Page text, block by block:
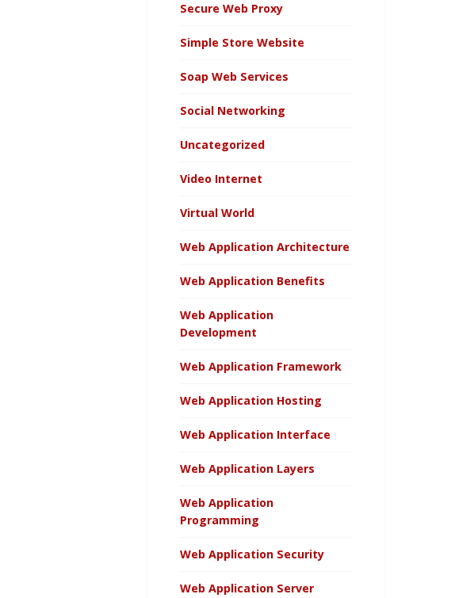
Secure Web Proxy
Simple Store Website
Soap Web Services
Social Networking
Uncategorized
Video Internet
Virtual World
Web Application Architecture
Web Application Benefits
Web Application
Development
Web Application Framework
Web Application Hosting
Web Application Interface
Web Application Layers
Web Application
Programming
Web Application Security
Web Application Server